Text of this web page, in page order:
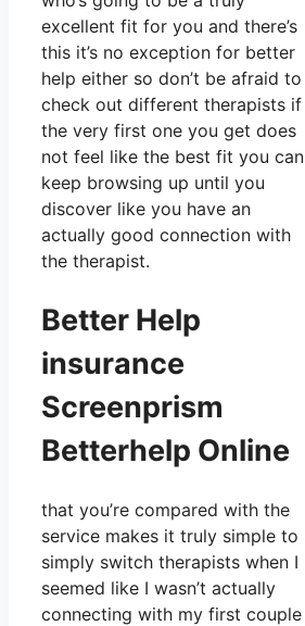
excellent fit for you and there’s
this it’s no exception for better
help either so don’t be afraid to
check out different therapists if
the very first one you get does
not feel like the best fit you can
keep browsing up until you
discover like you have an
actually good connection with
the therapist.
Better Help
insurance
Screenprism
Betterhelp Online
that you’re compared with the
service makes it truly simple to
simply switch therapists when I
seemed like I wasn’t actually
connecting with my first couple